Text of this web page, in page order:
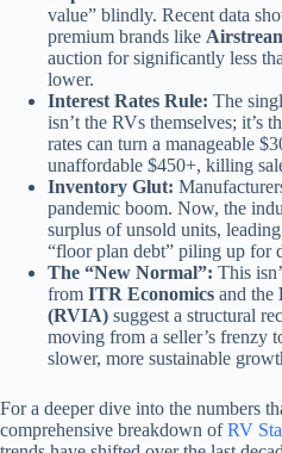
value” blindly. Recent data
premium brands like
auction for significantly less
lower.
Interest Rates Rule: The
isn’t the RVs themselves; it’s
rates can turn a manageable
unaffordable $450+, killing
Inventory Glut:
pandemic boom. Now, the
surplus of unsold units,
“floor plan debt” piling up for
The “New Normal”: This
from ITR Economics and the
(RVIA) suggest a structural
moving from a seller’s frenzy
slower, more sustainable
For a deeper dive into the numbers
comprehensive breakdown ofRV